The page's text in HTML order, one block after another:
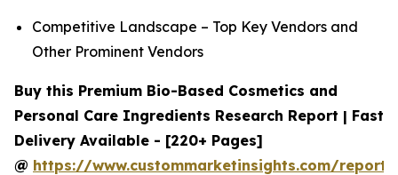
Competitive Landscape – Top Key Vendors and
Other Prominent Vendors
Buy this Premium Bio-Based Cosmetics and
Personal Care Ingredients Research Report | Fast
Delivery Available - [220+ Pages]
@ https://www.custommarketinsights.com/